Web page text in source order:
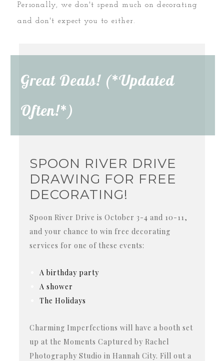
Personally, we don't spend much on decorating
and don't expect you to either.
Great Deals! (*Updated
Often!*)
SPOON RIVER DRIVE
DRAWING FOR FREE
DECORATING!
Spoon River Drive is October 3-4 and 10-11,
and your chance to win free decorating
services for one of these events:
A birthday party
A shower
The Holidays
Charming Imperfections will have a booth set
up at the Moments Captured by Rachel
Photography Studio in Hannah City. Fill out a